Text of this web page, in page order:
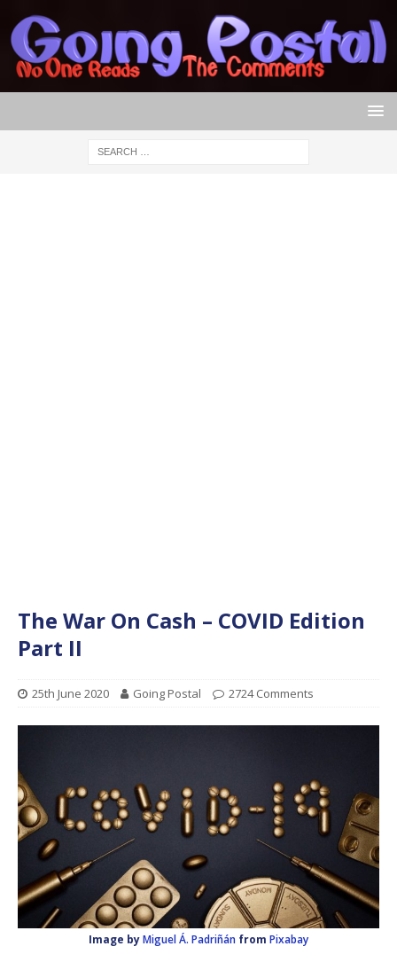
The War On Cash – COVID Edition
Part II
25th June 2020 Going Postal 2724 Comments
Image byMiguel Á. Padriñán from Pixabay